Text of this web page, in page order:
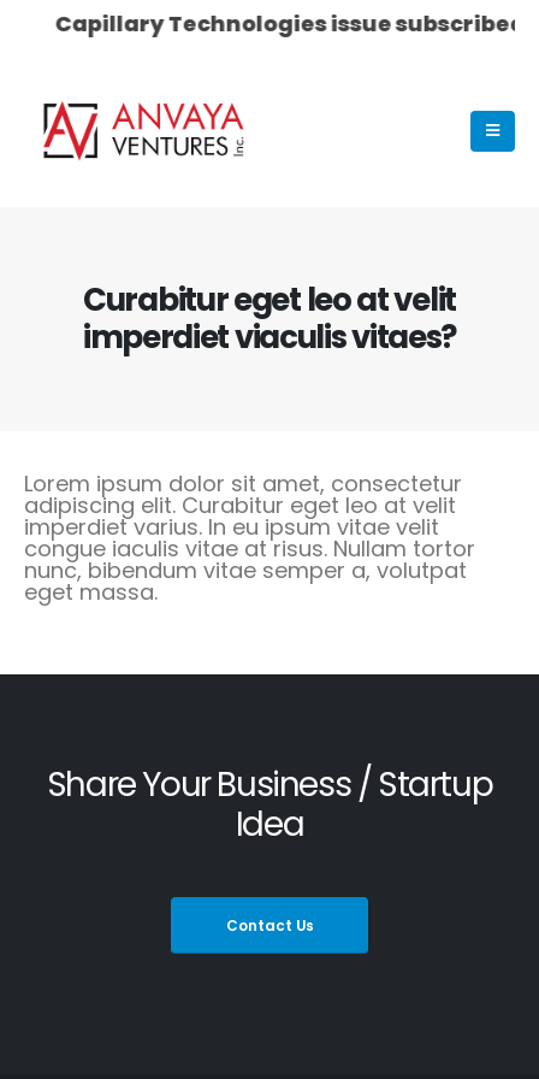
Capillary Technologies issue subscribed
Curabitur eget leo at velit
imperdiet viaculis vitaes?
Lorem ipsum dolor sit amet, consectetur
adipiscing elit. Curabitur eget leo at velit
imperdiet varius. In eu ipsum vitae velit
congue iaculis vitae at risus. Nullam tortor
nunc, bibendum vitae semper a, volutpat
eget massa.
Share Your Business / Startup
Idea
Contact Us